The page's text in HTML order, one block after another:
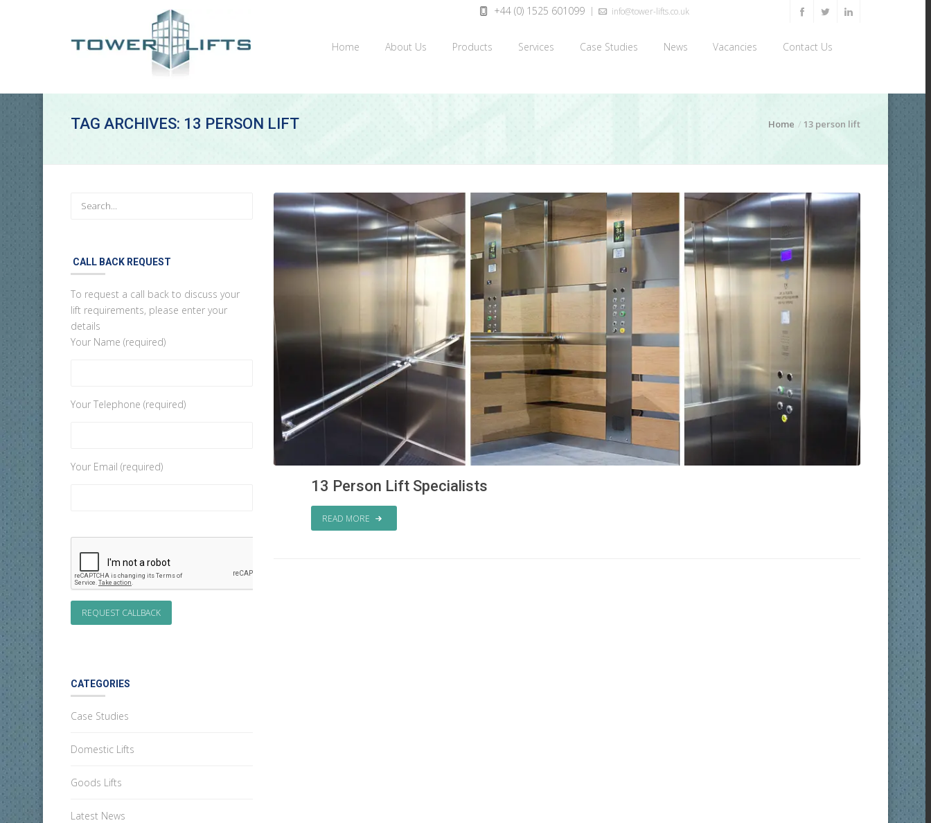
+44 (0) 1525 601099 info@tower-lifts.co.uk
Home About Us Products Services Case Studies News Vacancies Contact Us
TAG ARCHIVES: 13 PERSON LIFT Home 13 person lift
13 Person Lift Specialists
READ MORE
CALL BACK REQUEST
To request a call back to discuss your
lift requirements, please enter your
details
Your Name (required)
Your Telephone (required)
Your Email (required)
CATEGORIES
Case Studies
Domestic Lifts
Goods Lifts
Latest News